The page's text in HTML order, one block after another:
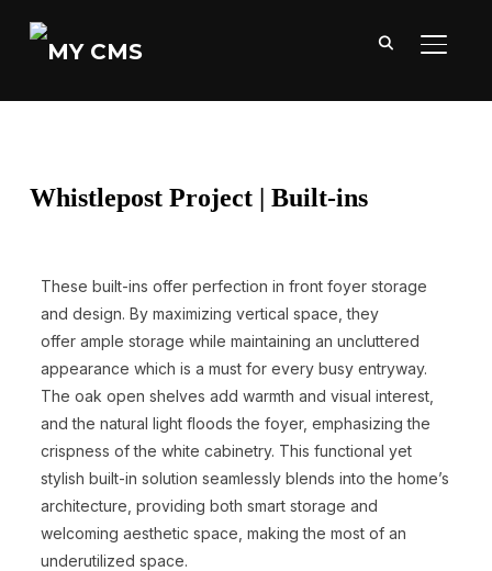
Whistlepost Project | Built-ins
These built-ins offer perfection in front foyer storage
and design. By maximizing vertical space, they
offer ample storage while maintaining an uncluttered
appearance which is a must for every busy entryway.
The oak open shelves add warmth and visual interest,
and the natural light floods the foyer, emphasizing the
crispness of the white cabinetry. This functional yet
stylish built-in solution seamlessly blends into the home’s
architecture, providing both smart storage and
welcoming aesthetic space, making the most of an
underutilized space.